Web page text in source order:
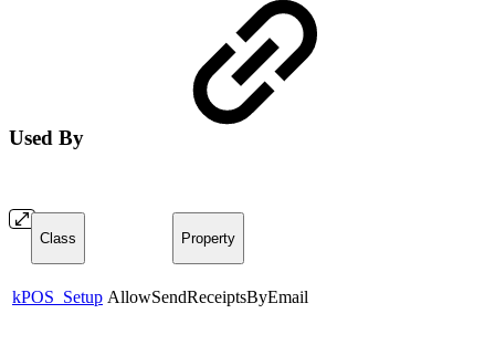
Used By
Class Property
kPOS_Setup AllowSendReceiptsByEmail